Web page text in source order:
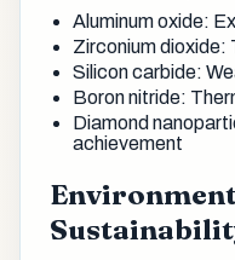
Aluminum oxide:
Zirconium dioxide:
Silicon carbide:
Boron nitride:
Diamond
achievement